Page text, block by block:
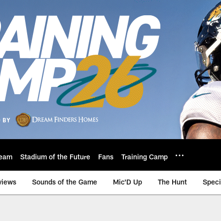
Stadium of the Future Fans Training Camp
Sounds of the Game Mic'D Up The Hunt